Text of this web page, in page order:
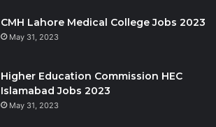
CMH Lahore Medical College Jobs 2023
May 31, 2023
Higher Education Commission HEC
Islamabad Jobs 2023
May 31, 2023